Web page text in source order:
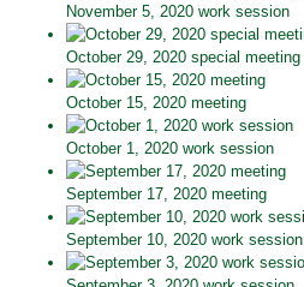
November 5, 2020 work session
October 29, 2020 special meeting
October 15, 2020 meeting
October 1, 2020 work session
September 17, 2020 meeting
September 10, 2020 work session